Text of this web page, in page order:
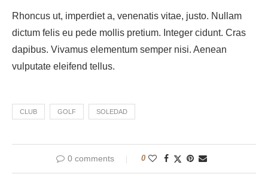
Rhoncus ut, imperdiet a, venenatis vitae, justo. Nullam
dictum felis eu pede mollis pretium. Integer cidunt. Cras
dapibus. Vivamus elementum semper nisi. Aenean
vulputate eleifend tellus.
CLUB GOLF SOLEDAD
0 comments 0